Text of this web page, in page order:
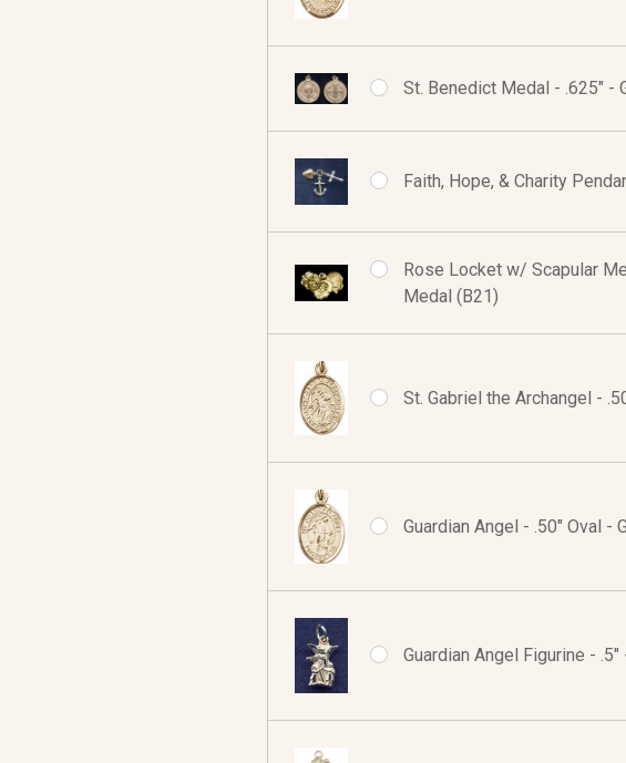
St. Benedict Medal - .625" -
Faith, Hope, & Charity
Rose Locket w/ Scapular
Medal (B21)
St. Gabriel the Archangel -
Guardian Angel - .50" Oval -
Guardian Angel Figurine -